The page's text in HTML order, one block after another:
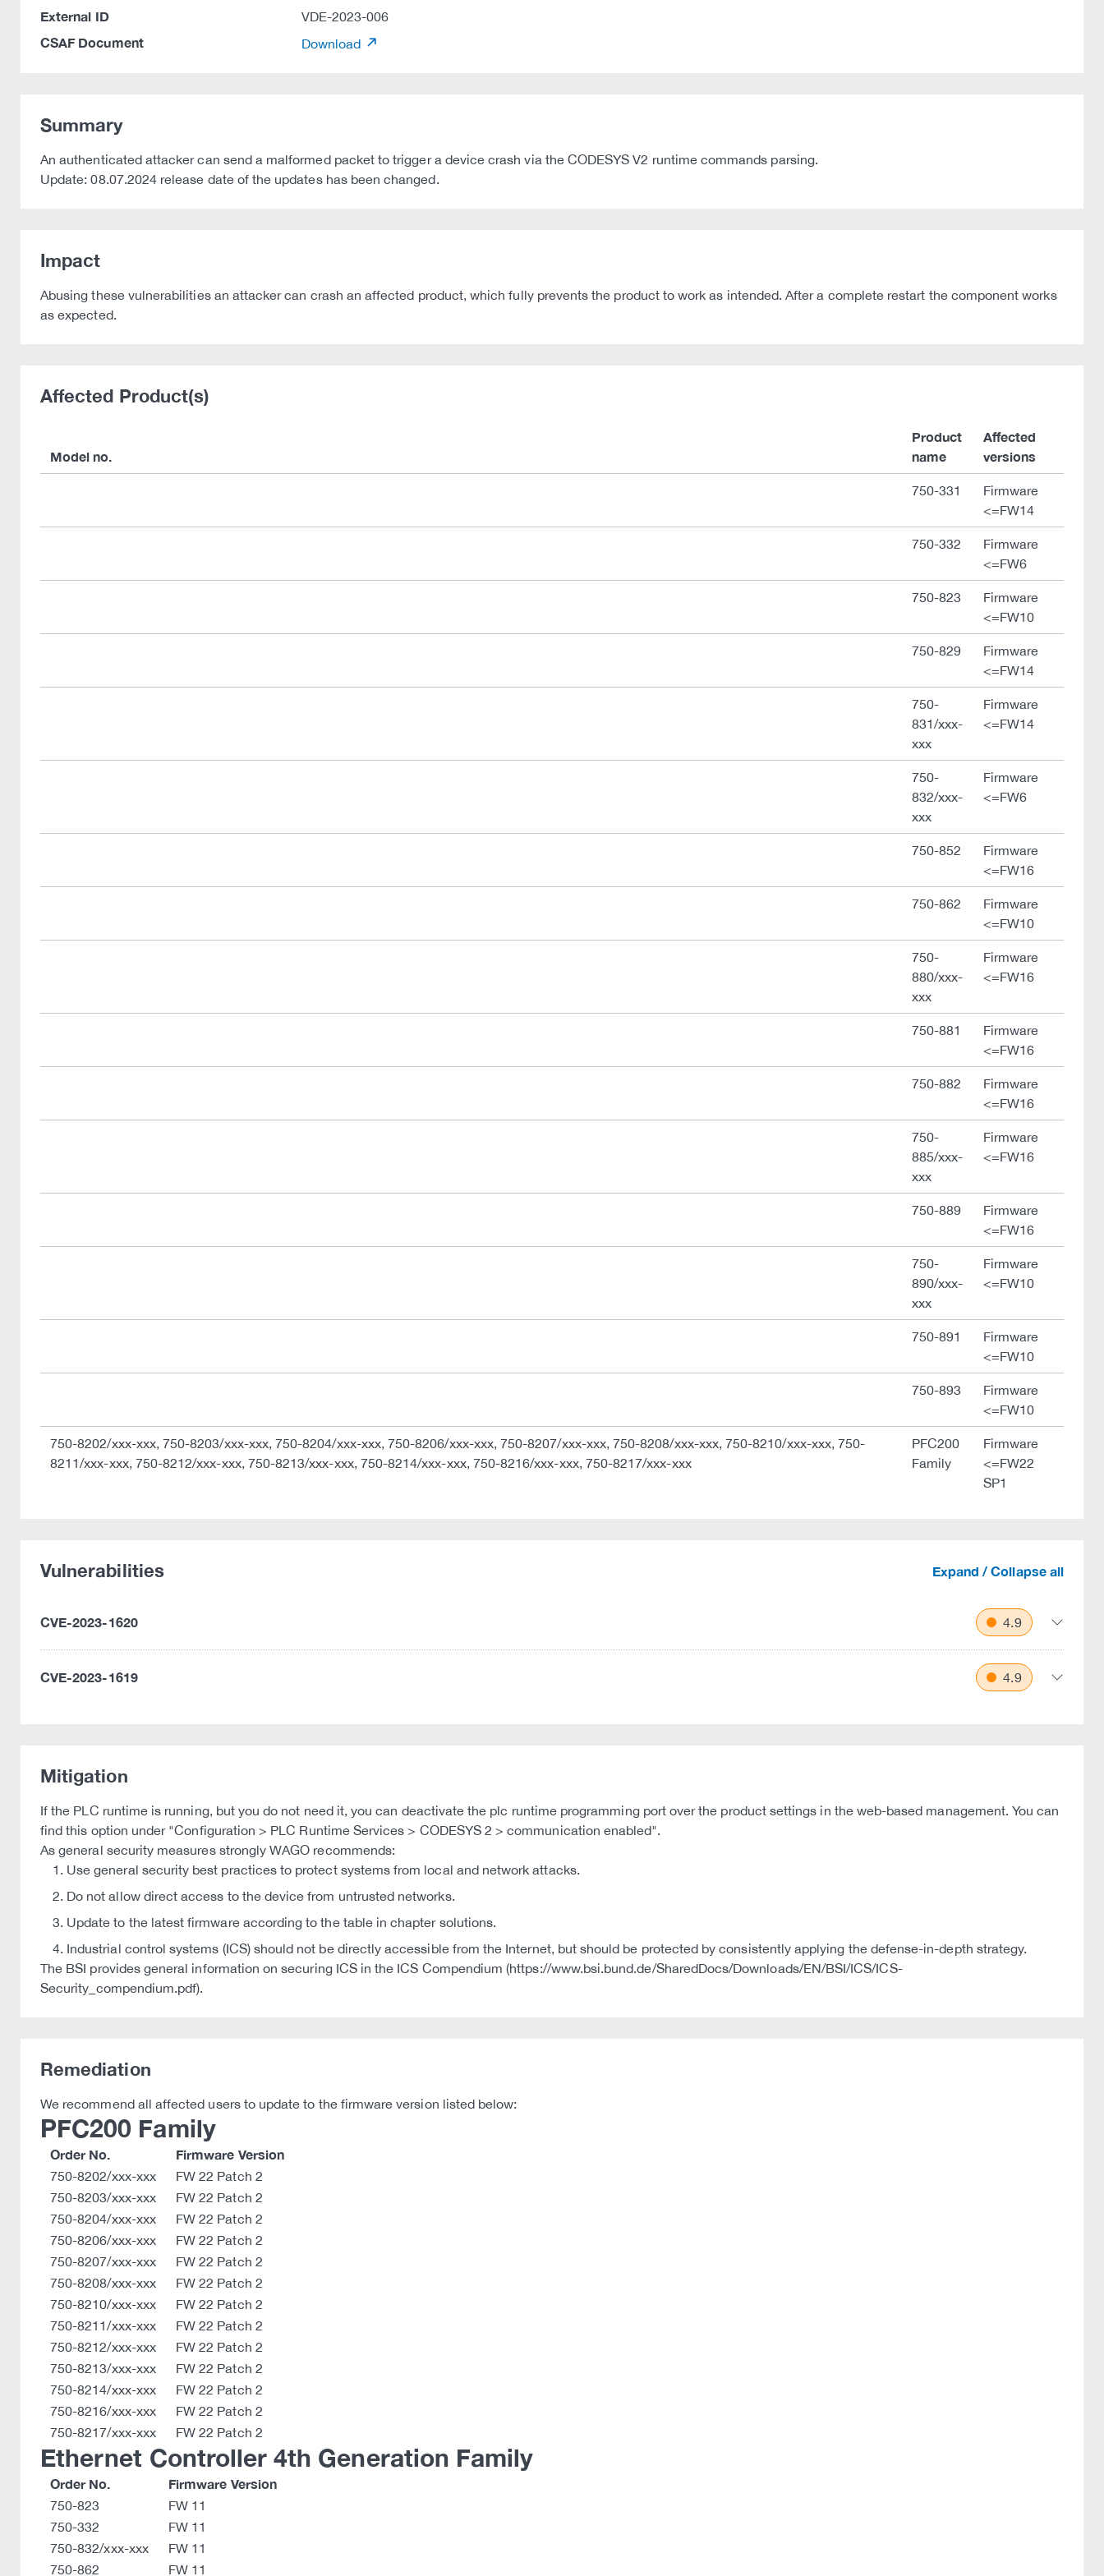
External ID VDE-2023-006
CSAF Document Download
Summary
An authenticated attacker can send a malformed packet to trigger a device crash via the CODESYS V2 runtime commands parsing.
Update: 08.07.2024 release date of the updates has been changed.
Impact
Abusing these vulnerabilities an attacker can crash an affected product, which fully prevents the product to work as intended. After a complete restart the component works
as expected.
Affected Product(s)
Model no.
Product
name
Affected
versions
750-331
Firmware
<=FW14
750-332
Firmware
<=FW6
750-823
Firmware
<=FW10
750-829
Firmware
<=FW14
750-
831/xxx-
xxx
Firmware
<=FW14
750-
832/xxx-
xxx
Firmware
<=FW6
750-852
Firmware
<=FW16
750-862
Firmware
<=FW10
750-
880/xxx-
xxx
Firmware
<=FW16
750-881
Firmware
<=FW16
750-882
Firmware
<=FW16
750-
885/xxx-
xxx
Firmware
<=FW16
750-889
Firmware
<=FW16
750-
890/xxx-
xxx
Firmware
<=FW10
750-891
Firmware
<=FW10
750-893
Firmware
<=FW10
750-8202/xxx-xxx, 750-8203/xxx-xxx, 750-8204/xxx-xxx, 750-8206/xxx-xxx, 750-8207/xxx-xxx, 750-8208/xxx-xxx, 750-8210/xxx-xxx, 750-
8211/xxx-xxx, 750-8212/xxx-xxx, 750-8213/xxx-xxx, 750-8214/xxx-xxx, 750-8216/xxx-xxx, 750-8217/xxx-xxx
PFC200
Family
Firmware
<=FW22
SP1
Vulnerabilities Expand / Collapse all
CVE-2023-1620 4.9
CVE-2023-1619 4.9
Mitigation
If the PLC runtime is running, but you do not need it, you can deactivate the plc runtime programming port over the product settings in the web-based management. You can
find this option under "Configuration > PLC Runtime Services > CODESYS 2 > communication enabled".
As general security measures strongly WAGO recommends:
Use general security best practices to protect systems from local and network attacks.
Do not allow direct access to the device from untrusted networks.
Update to the latest firmware according to the table in chapter solutions.
Industrial control systems (ICS) should not be directly accessible from the Internet, but should be protected by consistently applying the defense-in-depth strategy.
The BSI provides general information on securing ICS in the ICS Compendium (https://www.bsi.bund.de/SharedDocs/Downloads/EN/BSI/ICS/ICS-
Security_compendium.pdf).
Remediation
We recommend all affected users to update to the firmware version listed below:
PFC200 Family
Order No. Firmware Version
750-8202/xxx-xxx
FW 22 Patch 2
750-8203/xxx-xxx
FW 22 Patch 2
750-8204/xxx-xxx
FW 22 Patch 2
750-8206/xxx-xxx
FW 22 Patch 2
750-8207/xxx-xxx
FW 22 Patch 2
750-8208/xxx-xxx
FW 22 Patch 2
750-8210/xxx-xxx
FW 22 Patch 2
750-8211/xxx-xxx
FW 22 Patch 2
750-8212/xxx-xxx
FW 22 Patch 2
750-8213/xxx-xxx
FW 22 Patch 2
750-8214/xxx-xxx
FW 22 Patch 2
750-8216/xxx-xxx
FW 22 Patch 2
750-8217/xxx-xxx
FW 22 Patch 2
Ethernet Controller 4th Generation Family
Order No. Firmware Version
750-823
FW 11
750-332
FW 11
750-832/xxx-xxx
FW 11
750-862
FW 11